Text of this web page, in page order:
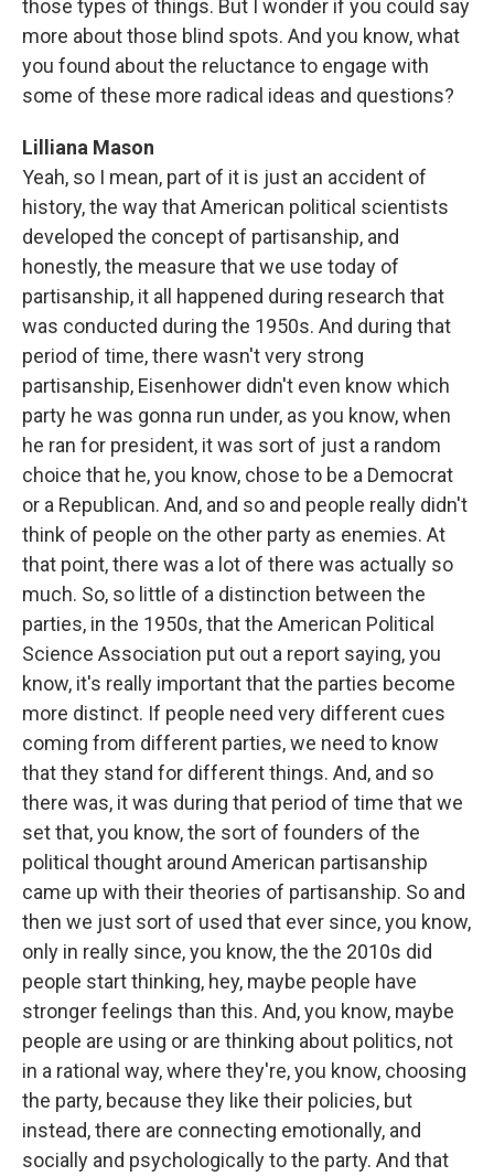
those types of things. But I wonder if you could say
more about those blind spots. And you know, what
you found about the reluctance to engage with
some of these more radical ideas and questions?
Lilliana Mason
Yeah, so I mean, part of it is just an accident of
history, the way that American political scientists
developed the concept of partisanship, and
honestly, the measure that we use today of
partisanship, it all happened during research that
was conducted during the 1950s. And during that
period of time, there wasn't very strong
partisanship, Eisenhower didn't even know which
party he was gonna run under, as you know, when
he ran for president, it was sort of just a random
choice that he, you know, chose to be a Democrat
or a Republican. And, and so and people really didn't
think of people on the other party as enemies. At
that point, there was a lot of there was actually so
much. So, so little of a distinction between the
parties, in the 1950s, that the American Political
Science Association put out a report saying, you
know, it's really important that the parties become
more distinct. If people need very different cues
coming from different parties, we need to know
that they stand for different things. And, and so
there was, it was during that period of time that we
set that, you know, the sort of founders of the
political thought around American partisanship
came up with their theories of partisanship. So and
then we just sort of used that ever since, you know,
only in really since, you know, the the 2010s did
people start thinking, hey, maybe people have
stronger feelings than this. And, you know, maybe
people are using or are thinking about politics, not
in a rational way, where they're, you know, choosing
the party, because they like their policies, but
instead, there are connecting emotionally, and
socially and psychologically to the party. And that